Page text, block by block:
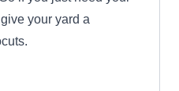
your yard a